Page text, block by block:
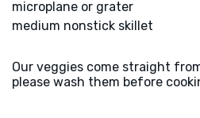
microplane or grater
medium nonstick skillet
Our veggies come straight
please wash them before